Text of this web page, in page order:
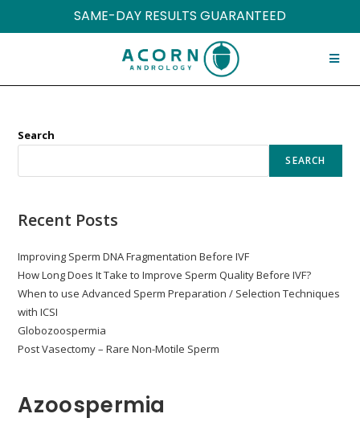
SAME-DAY RESULTS GUARANTEED
Search
SEARCH
Recent Posts
Improving Sperm DNA Fragmentation Before IVF
How Long Does It Take to Improve Sperm Quality Before IVF?
When to use Advanced Sperm Preparation / Selection Techniques
with ICSI
Globozoospermia
Post Vasectomy – Rare Non-Motile Sperm
Azoospermia